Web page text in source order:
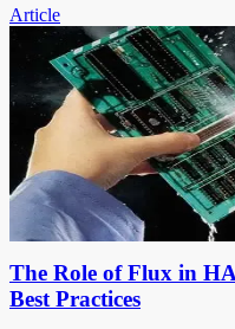
Article
The Role of Flux in
Best Practices